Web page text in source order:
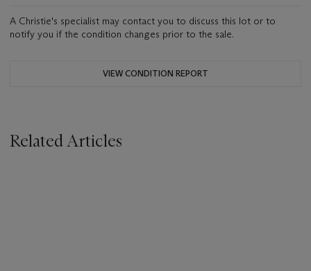
A Christie's specialist may contact you to discuss this lot or to
notify you if the condition changes prior to the sale.
VIEW CONDITION REPORT
Related Articles